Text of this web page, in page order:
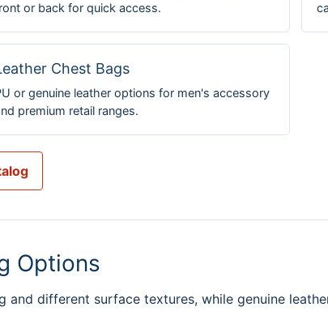
or back for quick access.
Chest Bags
or genuine leather options for men's accessory
premium retail ranges.
Options
different surface textures, while genuine